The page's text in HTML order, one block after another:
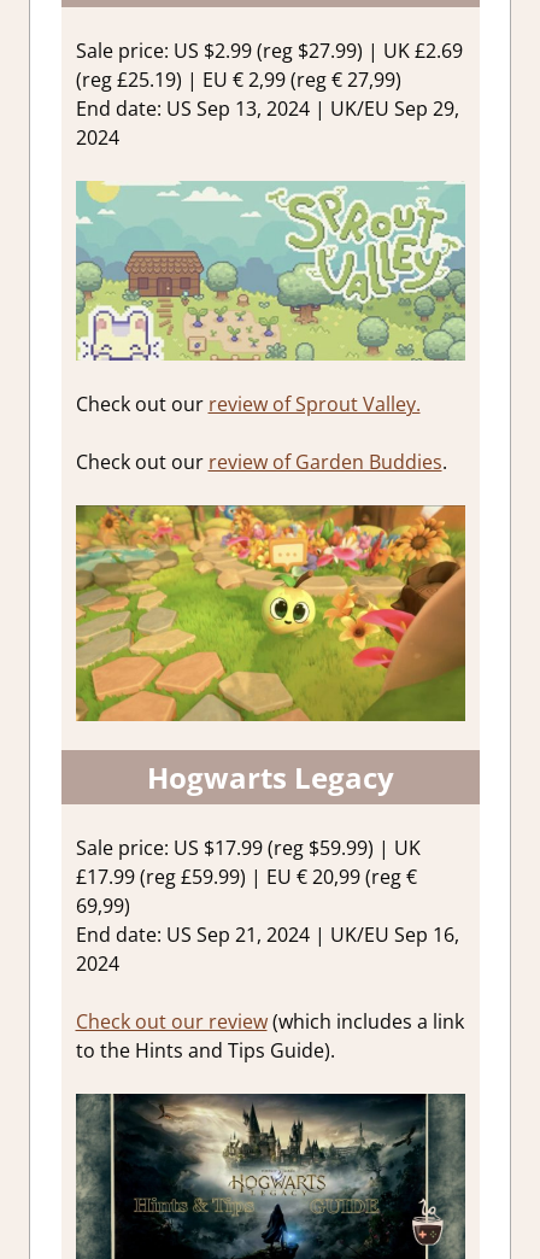
Sale price: US $2.99 (reg $27.99) | UK £2.69
(reg £25.19) | EU € 2,99 (reg € 27,99)
End date: US Sep 13, 2024 | UK/EU Sep 29,
2024
Check out our review of Sprout Valley.
Check out our review of Garden Buddies.
Hogwarts Legacy
Sale price: US $17.99 (reg $59.99) | UK
£17.99 (reg £59.99) | EU € 20,99 (reg €
69,99)
End date: US Sep 21, 2024 | UK/EU Sep 16,
2024
Check out our review(which includes a link
to the Hints and Tips Guide).